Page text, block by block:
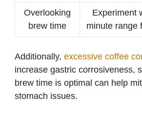
Overlooking
brew time
Experiment
minute range
Additionally, excessive coffee
increase gastric corrosiveness,
brew time is optimal can help
stomach issues.